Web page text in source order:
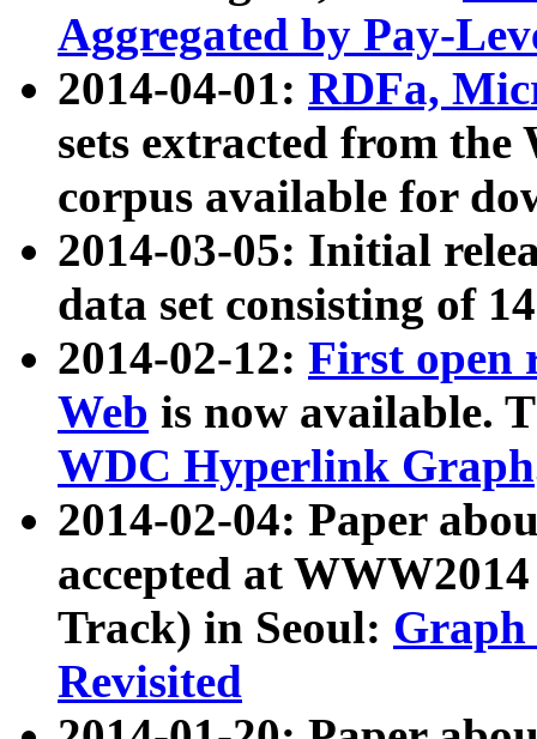
Aggregated by Pay-
2014-04-01: RDFa,
sets extracted from
corpus available for
2014-03-05: Initial
data set consisting of
2014-02-12: First open
Web is now available.
WDC Hyperlink Graph
2014-02-04: Paper
accepted at
Track) in Seoul: Graph
Revisited